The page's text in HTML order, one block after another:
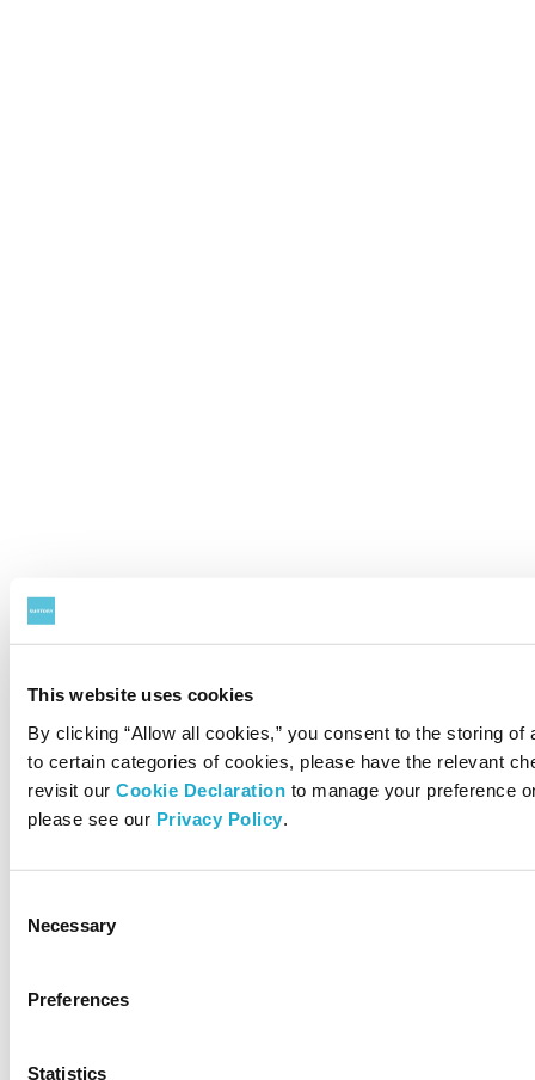
This website uses cookies
By clicking “Allow all cookies,” you consent to the storing
to certain categories of cookies, please have the relevant
revisit our Cookie Declaration to manage your preference
please see our Privacy Policy
Selection
Necessary
Preferences
Statistics